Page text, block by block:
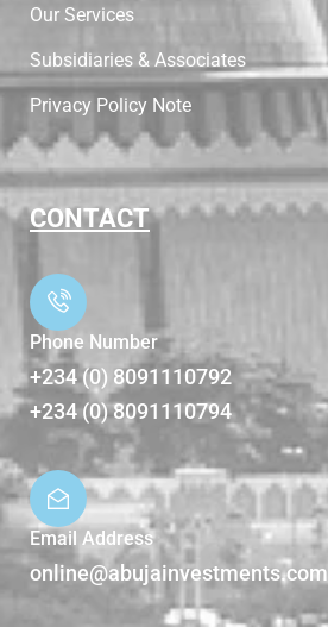
Our Services
Subsidiaries & Associates
Privacy Policy Note
CONTACT
Phone Number
+234 (0) 8091110792
+234 (0) 8091110794
Email Address
online@abujainvestments.com